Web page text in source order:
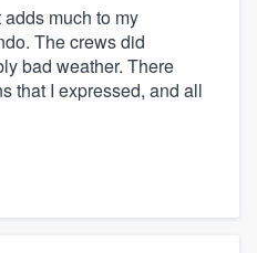
much to my
The crews did
bad weather. There
that I expressed, and all